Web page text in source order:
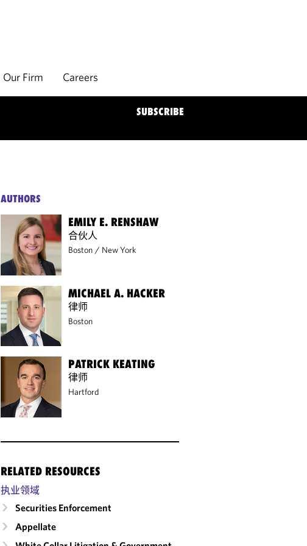
Our Firm Careers
SUBSCRIBE
AUTHORS
EMILY E. RENSHAW
合伙人
Boston / New York
MICHAEL A. HACKER
律师
Boston
PATRICK KEATING
律师
Hartford
RELATED RESOURCES
执业领域
Securities Enforcement
Appellate